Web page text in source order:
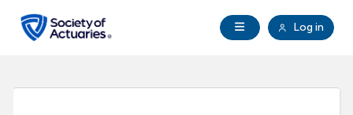
Open Navigation
Log in
search